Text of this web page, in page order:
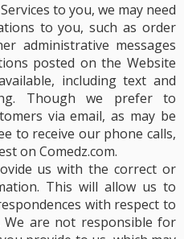
to you, we may need
to you, such as order
administrative messages
posted on the Website
including text and
Though we prefer to
via email, as may be
to receive our phone calls,
on Comedz.com.
us with the correct or
This will allow us to
with respect to
We are not responsible for